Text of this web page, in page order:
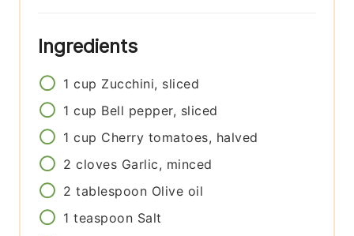
Ingredients
1 cup Zucchini, sliced
1 cup Bell pepper, sliced
1 cup Cherry tomatoes, halved
2 cloves Garlic, minced
2 tablespoon Olive oil
1 teaspoon Salt